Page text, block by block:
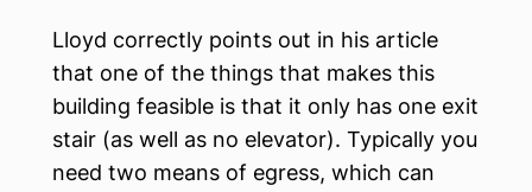
Lloyd correctly points out in his article
that one of the things that makes this
building feasible is that it only has one exit
stair (as well as no elevator). Typically you
need two means of egress, which can